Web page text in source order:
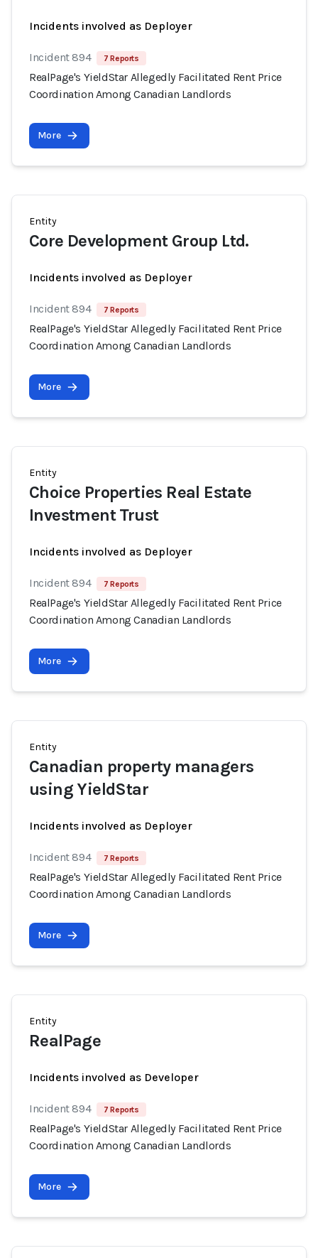
Incidents involved as Deployer
Incident 894 7 Reports
RealPage's YieldStar Allegedly Facilitated Rent Price
Coordination Among Canadian Landlords
More
Entity
Core Development Group Ltd.
Incidents involved as Deployer
Incident 894 7 Reports
RealPage's YieldStar Allegedly Facilitated Rent Price
Coordination Among Canadian Landlords
More
Entity
Choice Properties Real Estate
Investment Trust
Incidents involved as Deployer
Incident 894 7 Reports
RealPage's YieldStar Allegedly Facilitated Rent Price
Coordination Among Canadian Landlords
More
Entity
Canadian property managers
using YieldStar
Incidents involved as Deployer
Incident 894 7 Reports
RealPage's YieldStar Allegedly Facilitated Rent Price
Coordination Among Canadian Landlords
More
Entity
RealPage
Incidents involved as Developer
Incident 894 7 Reports
RealPage's YieldStar Allegedly Facilitated Rent Price
Coordination Among Canadian Landlords
More